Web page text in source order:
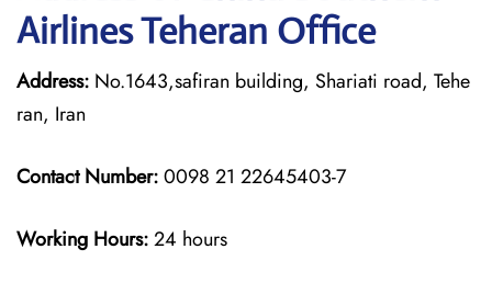
Airlines Teheran Office
Address: No.1643,safiran building, Shariati road, Tehe
ran, Iran
Contact Number:0098 21 22645403-7
Working Hours:24 hours